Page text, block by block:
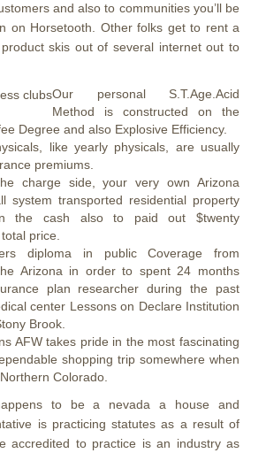
and also to communities you’ll be
on Horsetooth. Other folks get to rent a
skis out of several internet out to
Our personal S.T.Age.Acid
Method is constructed on the
Degree and also Explosive Efficiency.
like yearly physicals, are usually
premiums.
charge side, your very own Arizona
system transported residential property
the cash also to paid out $twenty
price.
diploma in public Coverage from
Arizona in order to spent 24 months
plan researcher during the past
center Lessons on Declare Institution
Brook.
AFW takes pride in the most fascinating
shopping trip somewhere when
Colorado.
to be a nevada a house and
is practicing statutes as a result of
accredited to practice is an industry as